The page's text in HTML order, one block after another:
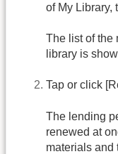
of My Library,
The list of the
library is
Tap or click
The lending
renewed at
materials and